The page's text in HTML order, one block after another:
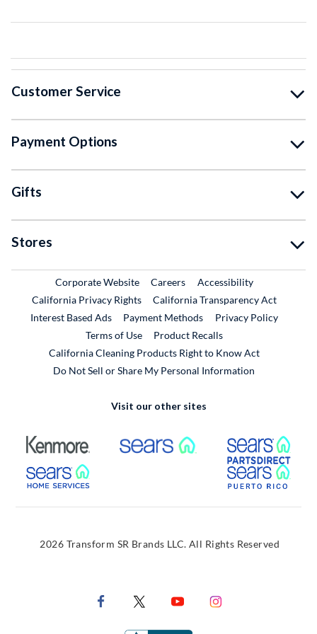
Customer Service
Payment Options
Gifts
Stores
Corporate WebsiteExternal Link
CareersExternal Link
Accessibility
California Privacy Rights
California Transparency Act
Interest Based Ads
Payment Methods
Privacy Policy
Terms of Use
Product RecallsExternal Link
California Cleaning Products Right to Know Act
Do Not Sell or Share My Personal Information
Visit our other sites
External Link External Link
External Link
2026 Transform SR Brands LLC. All Rights Reserved